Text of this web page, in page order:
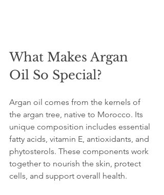
What Makes Argan
Oil So Special?
Argan oil comes from the kernels of
the argan tree, native to Morocco. Its
unique composition includes essential
fatty acids, vitamin E, antioxidants, and
phytosterols. These components work
together to nourish the skin, protect
cells, and support overall health.